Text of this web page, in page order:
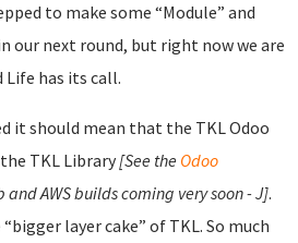
to make some “Module” and
our next round, but right now we are
Life has its call.
it should mean that the TKL Odoo
TKL Library[See the Odoo
and AWS builds coming very soon - J].
layer cake” of TKL. So much